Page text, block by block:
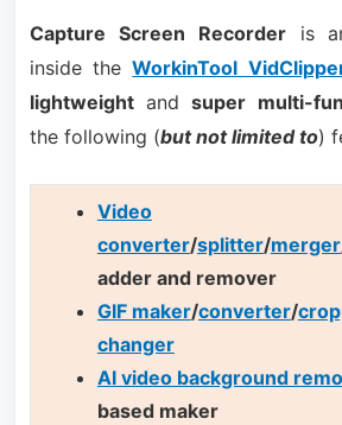
Capture Screen Recorderis
inside theWorkinTool
lightweightandsuper multi-
the following (but not limited to)
Video
converter/splitter/merger
adder and remover
GIF maker/converter/
changer
AI video background
based maker